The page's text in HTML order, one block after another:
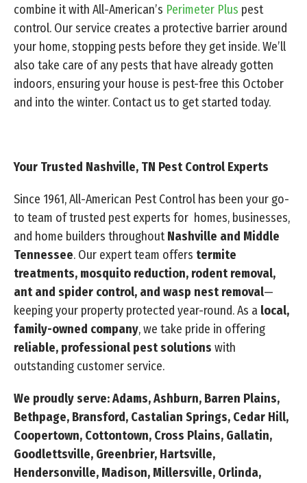
combine it with All-American’s Perimeter Plus pest
control. Our service creates a protective barrier around
your home, stopping pests before they get inside. We’ll
also take care of any pests that have already gotten
indoors, ensuring your house is pest-free this October
and into the winter. Contact us to get started today.
Your Trusted Nashville, TN Pest Control Experts
Since 1961, All-American Pest Control has been your go-
to team of trusted pest experts for homes, businesses,
and home builders throughoutNashville and Middle
Tennessee. Our expert team offers termite
treatments, mosquito reduction, rodent removal,
ant and spider control, and wasp nest removal—
keeping your property protected year-round. As a local,
family-owned company, we take pride in offering
reliable, professional pest solutions with
outstanding customer service.
We proudly serve: Adams, Ashburn, Barren Plains,
Bethpage, Bransford, Castalian Springs, Cedar Hill,
Coopertown, Cottontown, Cross Plains, Gallatin,
Goodlettsville, Greenbrier, Hartsville,
Hendersonville, Madison, Millersville, Orlinda,